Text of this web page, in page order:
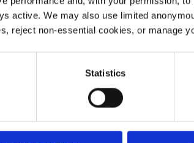
active. We may also use limited
reject non-essential cookies, or manage
Statistics
of the Yorkshire Wolds Way,